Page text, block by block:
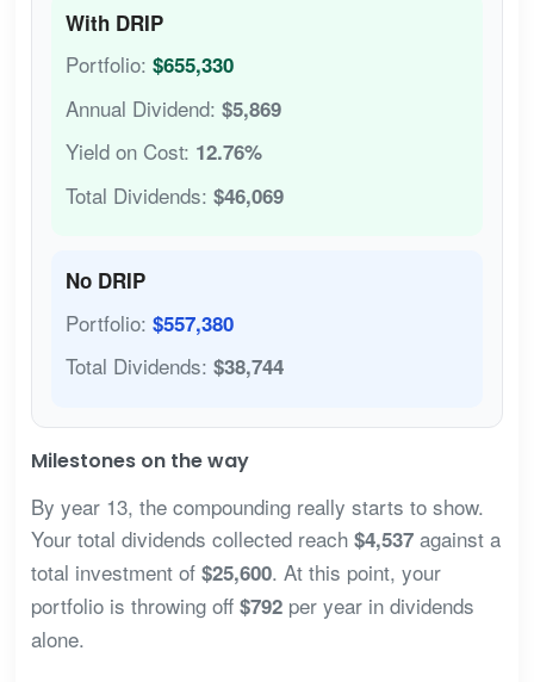
With DRIP
Portfolio: $655,330
Annual Dividend: $5,869
Yield on Cost: 12.76%
Total Dividends: $46,069
No DRIP
Portfolio: $557,380
Total Dividends: $38,744
Milestones on the way
By year 13, the compounding really starts to show.
Your total dividends collected reach $4,537against a
total investment of $25,600. At this point, your
portfolio is throwing off $792per year in dividends
alone.